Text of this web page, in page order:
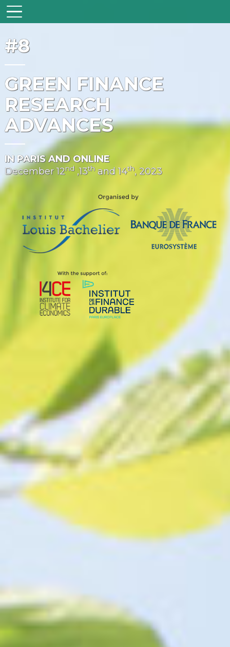
#8
GREEN FINANCE
RESEARCH
ADVANCES
IN PARIS AND ONLINE
December 12nd,13thand 14th, 2023